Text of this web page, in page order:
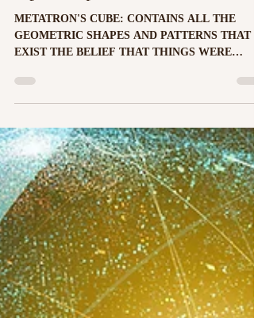
Sacred Geometry: Language of the
Light Blueprint of our cosmic roots
GEOMETRIC SHAPES AND PATTERNS THAT